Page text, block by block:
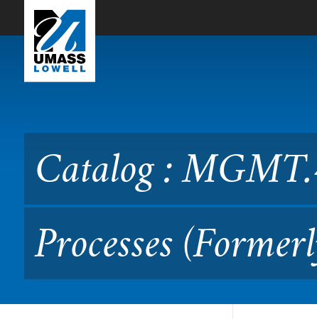
Skip to Main Content
Catalog : MGMT.4200
Catalog :
Processes